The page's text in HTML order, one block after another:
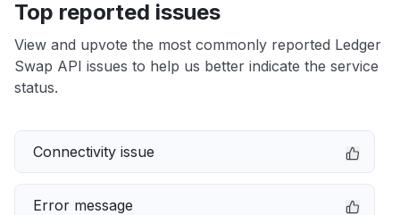
Top reported issues
View and upvote the most commonly reported Ledger
Swap API issues to help us better indicate the service
status.
Connectivity issue
Error message